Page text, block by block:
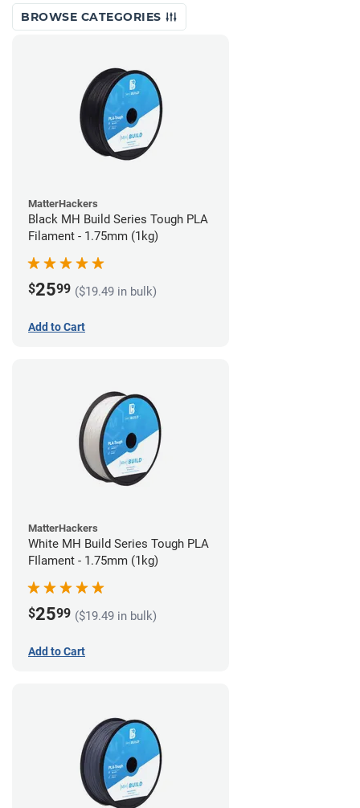
BROWSE CATEGORIES
MatterHackers
Black MH Build Series Tough PLA
Filament - 1.75mm (1kg)
$2599 ($19.49 in bulk)
Add to Cart
MatterHackers
White MH Build Series Tough PLA
FIlament - 1.75mm (1kg)
$2599 ($19.49 in bulk)
Add to Cart